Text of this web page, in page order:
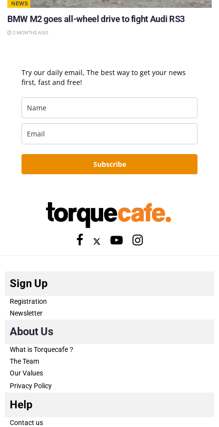
NEWS
BMW M2 goes all-wheel drive to fight Audi RS3
2 MONTHS AGO
Try our daily email, The best way to get your news
first, fast and free!
Subscribe
Sign Up
Registration
Newsletter
About Us
What is Torquecafe？
The Team
Our Values
Privacy Policy
Help
Contact us